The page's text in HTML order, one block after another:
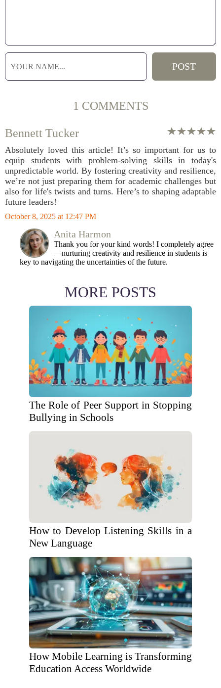
1 COMMENTS
Bennett Tucker
Absolutely loved this article! It’s so important for us to
equip students with problem-solving skills in today's
unpredictable world. By fostering creativity and resilience,
we’re not just preparing them for academic challenges but
also for life's twists and turns. Here’s to shaping adaptable
future leaders!
October 8, 2025 at 12:47 PM
Anita Harmon
Thank you for your kind words! I completely agree
—nurturing creativity and resilience in students is
key to navigating the uncertainties of the future.
MORE POSTS
The Role of Peer Support in Stopping
Bullying in Schools
How to Develop Listening Skills in a
New Language
How Mobile Learning is Transforming
Education Access Worldwide